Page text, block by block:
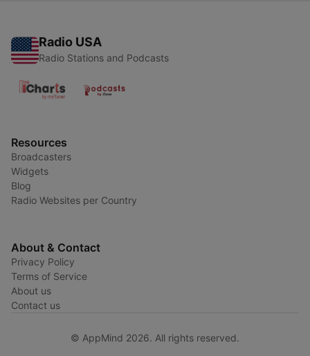
Radio USA
Radio Stations and Podcasts
Resources
Broadcasters
Widgets
Blog
Radio Websites per Country
About & Contact
Privacy Policy
Terms of Service
About us
Contact us
© AppMind 2026. All rights reserved.